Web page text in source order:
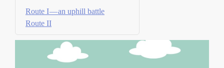
Route I — an uphill battle
Route II